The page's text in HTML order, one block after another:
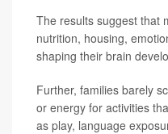
The results suggest that
nutrition, housing,
shaping their brain
Further, families barely
or energy for activities
as play, language